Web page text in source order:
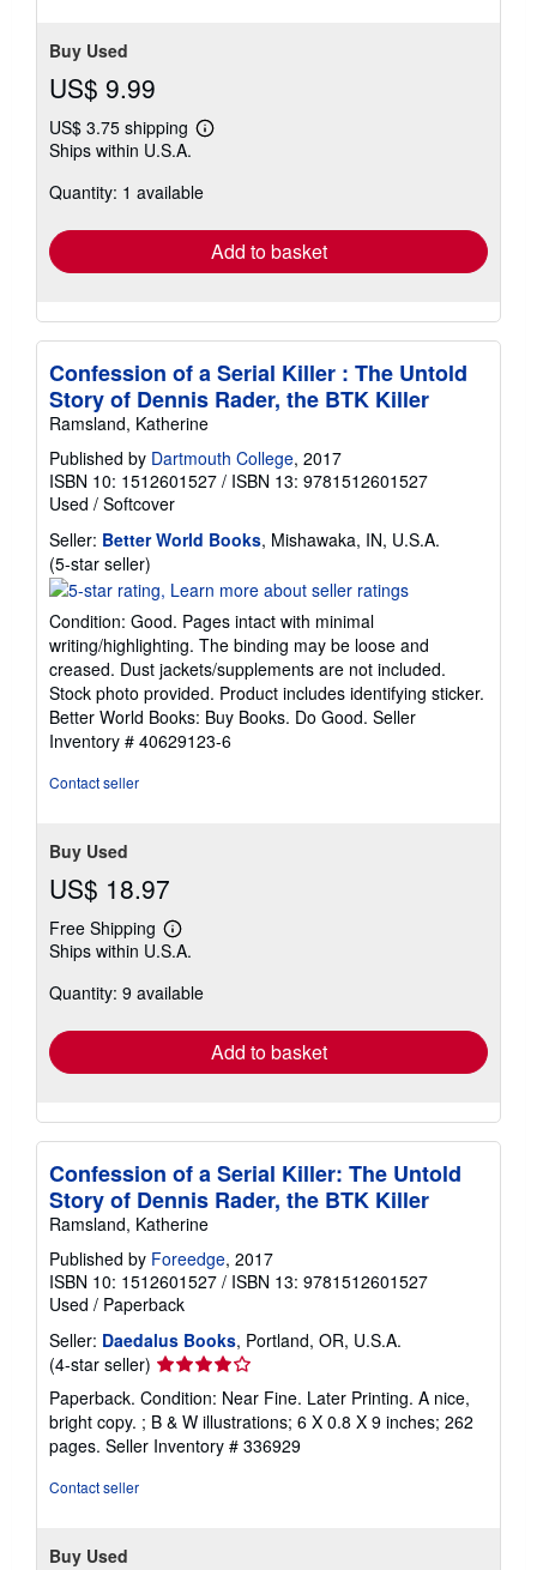
Buy Used
US$ 9.99
US$ 3.75 shipping
Learn
shipping
Ships within U.S.A.
Quantity: 1 available
Add to basket
Confession of a Serial Killer : The Untold
Story of Dennis Rader, the BTK Killer
Ramsland, Katherine
Published by Dartmouth College, 2017
ISBN 10: 1512601527 / ISBN 13: 9781512601527
Used / Softcover
Seller: Better World Books, Mishawaka, IN, U.S.A.
(5-star seller)
rating
out
of
5
stars
Condition: Good. Pages intact with minimal
writing/highlighting. The binding may be loose and
creased. Dust jackets/supplements are not included.
Stock photo provided. Product includes identifying sticker.
Better World Books: Buy Books. Do Good. Seller
Inventory # 40629123-6
Contact seller
Buy Used
US$ 18.97
Free Shipping
Learn
more
shipping
Ships within U.S.A.
Quantity: 9 available
Add to basket
Confession of a Serial Killer: The Untold
Story of Dennis Rader, the BTK Killer
Ramsland, Katherine
Published by Foreedge, 2017
ISBN 10: 1512601527 / ISBN 13: 9781512601527
Used / Paperback
Seller: Daedalus Books, Portland, OR, U.S.A.
(4-star seller) Seller
rating
4
out
of
Paperback. Condition: Near Fine. Later Printing. A nice,
bright copy. ; B & W illustrations; 6 X 0.8 X 9 inches; 262
pages. Seller Inventory # 336929
Contact seller
Buy Used